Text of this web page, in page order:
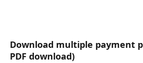
Download multiple payment
PDF download)